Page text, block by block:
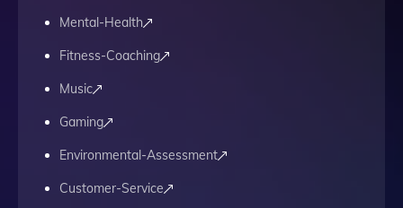
Mental-Health
Fitness-Coaching
Music
Gaming
Environmental-Assessment
Customer-Service